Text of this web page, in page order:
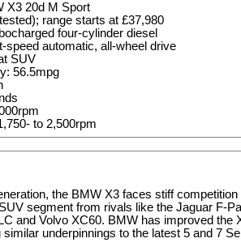
X3 20d M Sport
range starts at £37,980
four-cylinder diesel
speed automatic, all-wheel drive
SUV
56.5mpg
to 2,500rpm
the BMW X3 faces stiff competition
segment from rivals like the Jaguar F-
and Volvo XC60. BMW has improved the
underpinnings to the latest 5 and 7